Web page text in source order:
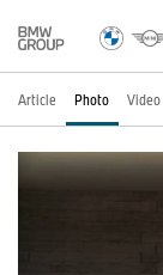
Article Photo Video